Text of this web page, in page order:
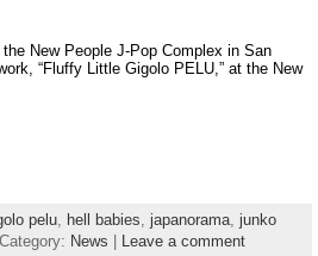
New People J-Pop Complex in San
“Fluffy Little Gigolo PELU,” at the New
pelu, hell babies, japanorama, junko
News Leave a comment